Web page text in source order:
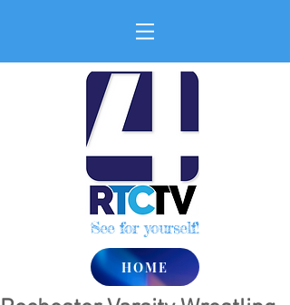
See for yourself!
HOME